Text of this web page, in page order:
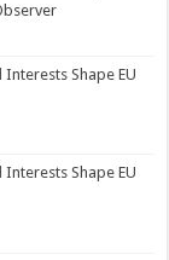
Shape EU
Shape EU